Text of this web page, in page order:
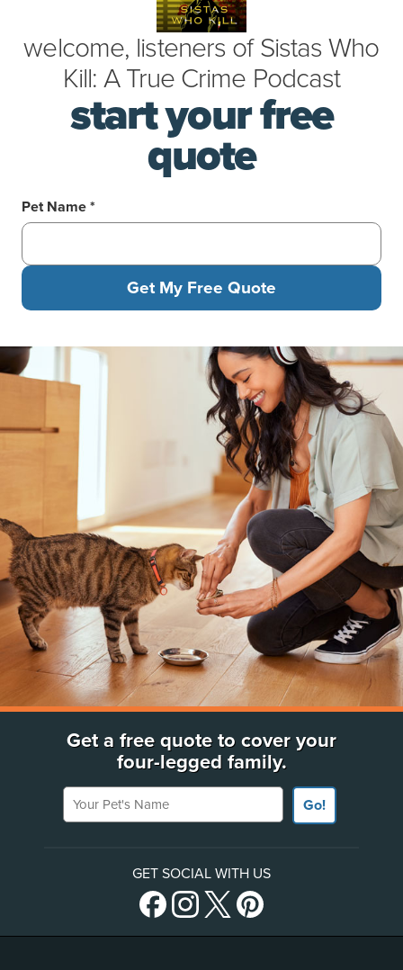
welcome, listeners ofSistas Who
Kill: A True Crime Podcast
start your free
quote
Pet Name *
Get My Free Quote
Woman in headphones kneeling on the floor feeding her tabby
Get a free quote to cover your
four-legged family.
Your Pet's Name
Go!
GET SOCIAL WITH US